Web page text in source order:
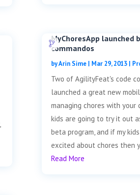
MyChoresApp launched
commandos
byArin Sime| Mar 29, 2013|
Two of AgilityFeat's code
launched a great new
managing chores with your
kids are going to try it out
beta program, and if my
excited about chores then
Read More